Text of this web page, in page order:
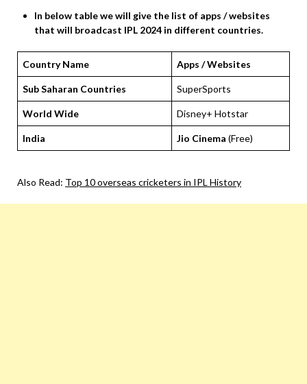
In below table we will give the list of apps / websites
that will broadcast IPL 2024 in different countries.
Country Name Apps / Websites
Sub Saharan Countries SuperSports
World Wide Disney+ Hotstar
India Jio Cinema (Free)
Also Read: Top 10 overseas cricketers in IPL History